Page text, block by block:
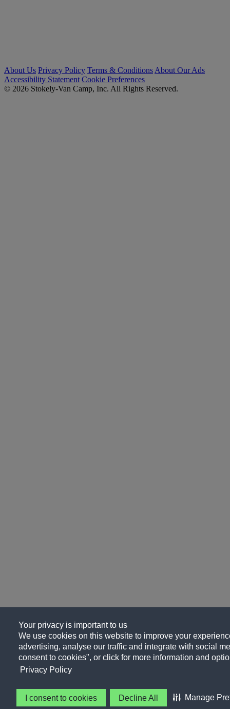
Your privacy is important to us
We use cookies on this website to improve your
advertising, analyse our traffic and integrate with social
consent to cookies", or click for more information and
Privacy Policy
I consent to cookies Decline All Manage
About Us Privacy Policy Terms & Conditions About Our Ads
Accessibility Statement Cookie Preferences
© 2026 Stokely-Van Camp, Inc. All Rights Reserved.